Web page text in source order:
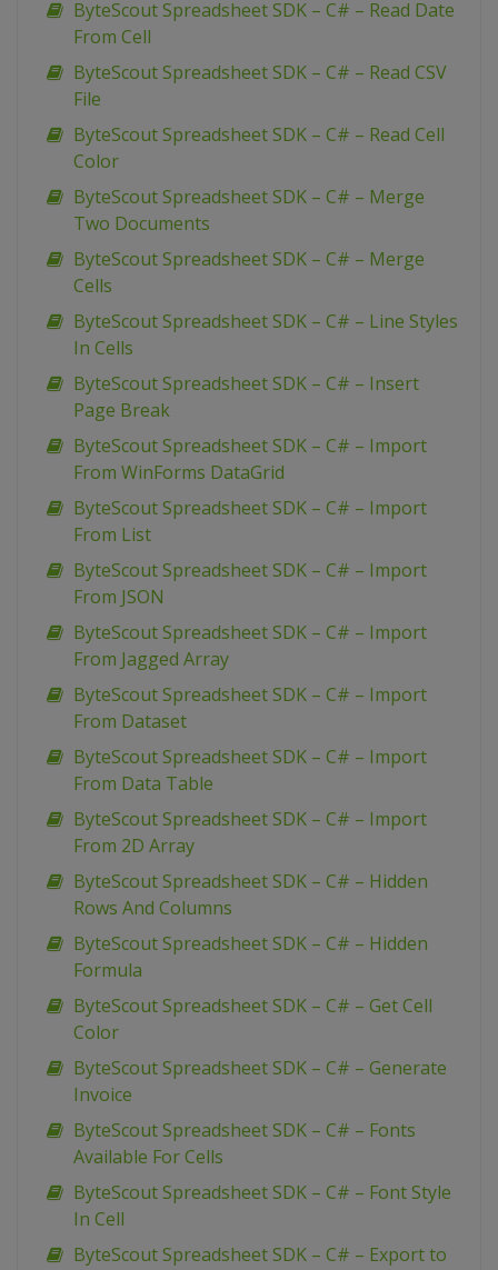
ByteScout Spreadsheet SDK – C# – Read Date
From Cell
ByteScout Spreadsheet SDK – C# – Read CSV
File
ByteScout Spreadsheet SDK – C# – Read Cell
Color
ByteScout Spreadsheet SDK – C# – Merge
Two Documents
ByteScout Spreadsheet SDK – C# – Merge
Cells
ByteScout Spreadsheet SDK – C# – Line Styles
In Cells
ByteScout Spreadsheet SDK – C# – Insert
Page Break
ByteScout Spreadsheet SDK – C# – Import
From WinForms DataGrid
ByteScout Spreadsheet SDK – C# – Import
From List
ByteScout Spreadsheet SDK – C# – Import
From JSON
ByteScout Spreadsheet SDK – C# – Import
From Jagged Array
ByteScout Spreadsheet SDK – C# – Import
From Dataset
ByteScout Spreadsheet SDK – C# – Import
From Data Table
ByteScout Spreadsheet SDK – C# – Import
From 2D Array
ByteScout Spreadsheet SDK – C# – Hidden
Rows And Columns
ByteScout Spreadsheet SDK – C# – Hidden
Formula
ByteScout Spreadsheet SDK – C# – Get Cell
Color
ByteScout Spreadsheet SDK – C# – Generate
Invoice
ByteScout Spreadsheet SDK – C# – Fonts
Available For Cells
ByteScout Spreadsheet SDK – C# – Font Style
In Cell
ByteScout Spreadsheet SDK – C# – Export to